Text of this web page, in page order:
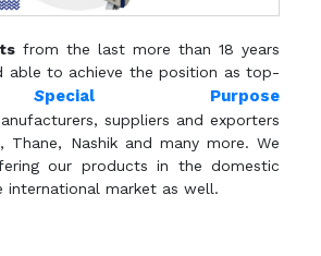
from the last more than 18 years
able to achieve the position as top-
Special Purpose
suppliers and exporters
Thane, Nashik and many more. We
our products in the domestic
international market as well.